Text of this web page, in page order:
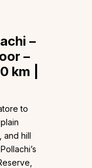
–
–
km |
to
and hill